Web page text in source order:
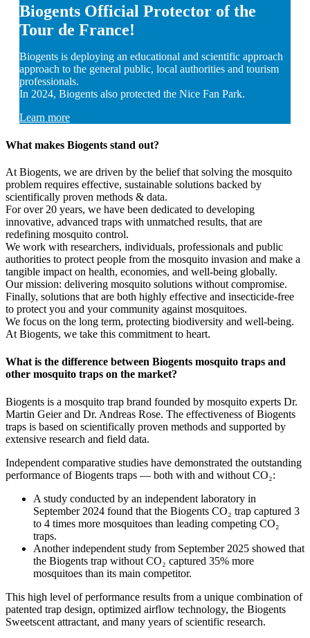
Biogents Official Protector of the
Tour de France!
Biogents is deploying an educational and scientific approach
approach to the general public, local authorities and tourism
professionals.
In 2024, Biogents also protected the Nice Fan Park.
Learn more
What makes Biogents stand out?
At Biogents, we are driven by the belief that solving the mosquito
problem requires effective, sustainable solutions backed by
scientifically proven methods & data.
For over 20 years, we have been dedicated to developing
innovative, advanced traps with unmatched results, that are
redefining mosquito control.
We work with researchers, individuals, professionals and public
authorities to protect people from the mosquito invasion and make a
tangible impact on health, economies, and well-being globally.
Our mission: delivering mosquito solutions without compromise.
Finally, solutions that are both highly effective and insecticide-free
to protect you and your community against mosquitoes.
We focus on the long term, protecting biodiversity and well-being.
At Biogents, we take this commitment to heart.
What is the difference between Biogents mosquito traps and
other mosquito traps on the market?
Biogents is a mosquito trap brand founded by mosquito experts Dr.
Martin Geier and Dr. Andreas Rose. The effectiveness of Biogents
traps is based on scientifically proven methods and supported by
extensive research and field data.
Independent comparative studies have demonstrated the outstanding
performance of Biogents traps — both with and without CO₂:
A study conducted by an independent laboratory in
September 2024 found that the Biogents CO₂ trap captured 3
to 4 times more mosquitoes than leading competing CO₂
traps.
Another independent study from September 2025 showed that
the Biogents trap without CO₂ captured 35% more
mosquitoes than its main competitor.
This high level of performance results from a unique combination of
patented trap design, optimized airflow technology, the Biogents
Sweetscent attractant, and many years of scientific research.